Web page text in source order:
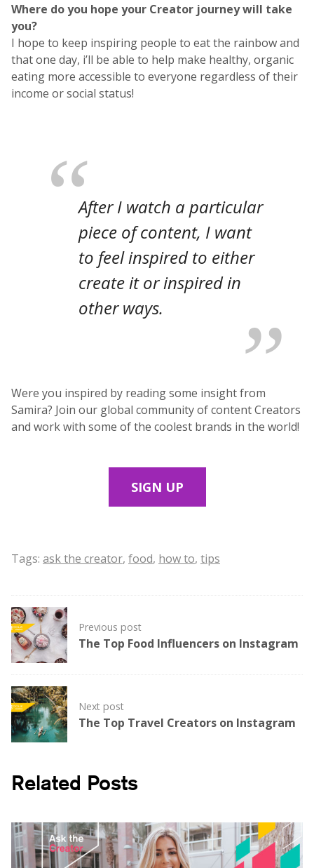
Where do you hope your Creator journey will take
you?
I hope to keep inspiring people to eat the rainbow and
that one day, i’ll be able to help make healthy, organic
eating more accessible to everyone regardless of their
income or social status!
After I watch a particular
piece of content, I want
to feel inspired to either
create it or inspired in
other ways.
Were you inspired by reading some insight from
Samira? Join our global community of content Creators
and work with some of the coolest brands in the world!
SIGN UP
Tags: ask the creator, food, how to, tips
Post
navigation
Previous post
The Top Food Influencers on Instagram
Next post
The Top Travel Creators on Instagram
Related Posts